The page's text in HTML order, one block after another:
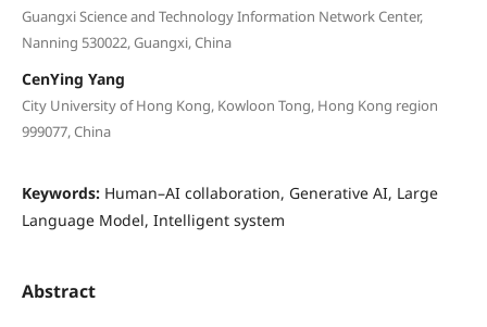
Guangxi Science and Technology Information Network Center,
Nanning 530022, Guangxi, China
CenYing Yang
City University of Hong Kong, Kowloon Tong, Hong Kong region
999077, China
Keywords: Human–AI collaboration, Generative AI, Large
Language Model, Intelligent system
Abstract